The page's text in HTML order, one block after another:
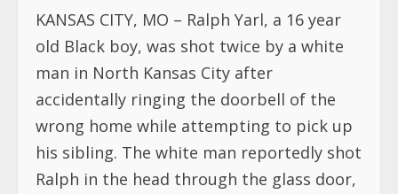
KANSAS CITY, MO – Ralph Yarl, a 16 year
old Black boy, was shot twice by a white
man in North Kansas City after
accidentally ringing the doorbell of the
wrong home while attempting to pick up
his sibling. The white man reportedly shot
Ralph in the head through the glass door,